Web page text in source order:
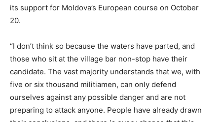
its support for Moldova’s European course on October
20.
“I don’t think so because the waters have parted, and
those who sit at the village bar non-stop have their
candidate. The vast majority understands that we, with
five or six thousand militiamen, can only defend
ourselves against any possible danger and are not
preparing to attack anyone. People have already drawn